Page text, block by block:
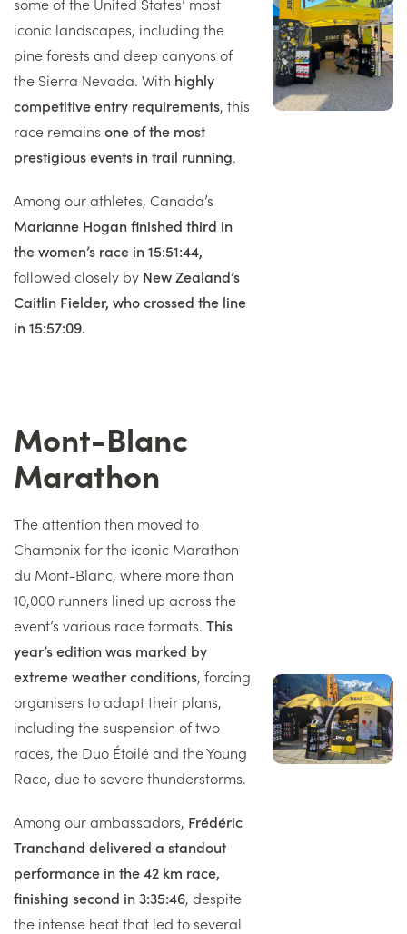
iconic landscapes, including the
pine forests and deep canyons of
the Sierra Nevada. With highly
competitive entry requirements, this
race remains one of the most
prestigious events in trail running.
Among our athletes, Canada’s
Marianne Hogan finished third in
the women’s race in 15:51:44,
followed closely by New Zealand’s
Caitlin Fielder, who crossed the line
in 15:57:09.
Titre
Mont-Blanc
Marathon
Texte
The attention then moved to
Chamonix for the iconic Marathon
du Mont-Blanc, where more than
10,000 runners lined up across the
event’s various race formats. This
year’s edition was marked by
extreme weather conditions, forcing
organisers to adapt their plans,
including the suspension of two
races, the Duo Étoilé and the Young
Race, due to severe thunderstorms.
Among our ambassadors, Frédéric
Tranchand delivered a standout
performance in the 42 km race,
finishing second in 3:35:46, despite
the intense heat that led to several
Image
droite